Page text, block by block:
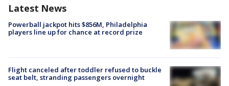
Latest News
Powerball jackpot hits $856M, Philadelphia
players line up for chance at record prize
Flight canceled after toddler refused to buckle
seat belt, stranding passengers overnight